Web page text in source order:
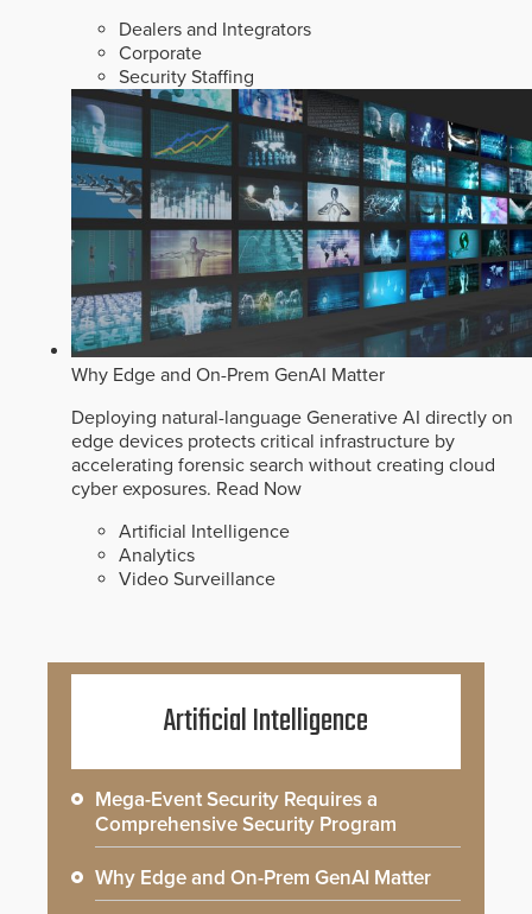
Dealers and Integrators
Corporate
Security Staffing
Why Edge and On-Prem GenAI Matter
Deploying natural-language Generative AI directly on
edge devices protects critical infrastructure by
accelerating forensic search without creating cloud
cyber exposures. Read Now
Artificial Intelligence
Analytics
Video Surveillance
Artificial Intelligence
Mega-Event Security Requires a
Comprehensive Security Program
Why Edge and On-Prem GenAI Matter